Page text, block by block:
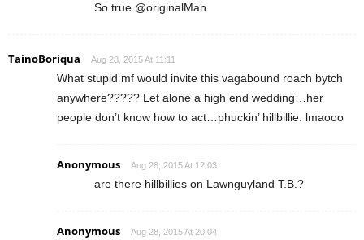
So true @originalMan
TainoBoriqua Aug 28, 2015 At 11:11
What stupid mf would invite this vagabound roach bytch
anywhere????? Let alone a high end wedding…her
people don’t know how to act…phuckin’ hillbillie. lmaooo
Anonymous Aug 28, 2015 At 12:03
are there hillbillies on Lawnguyland T.B.?
Anonymous Aug 28, 2015 At 20:04